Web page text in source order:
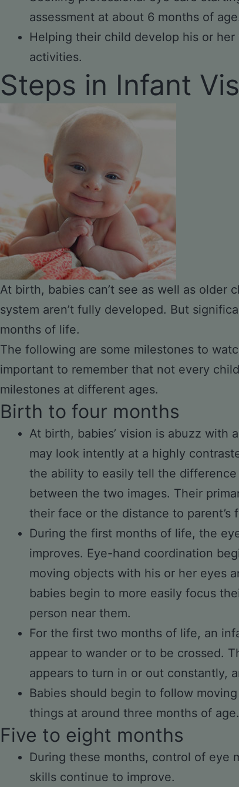
assessment at about 6 months of
Helping their child develop his or
activities.
Steps in Infant
At birth, babies can’t see as well as older
system aren’t fully developed. But
months of life.
The following are some milestones to
important to remember that not every
milestones at different ages.
Birth to four months
At birth, babies’ vision is abuzz with
may look intently at a highly
the ability to easily tell the
between the two images. Their
their face or the distance to parent’s
During the first months of life, the
improves. Eye-hand coordination
moving objects with his or her eyes
babies begin to more easily focus
person near them.
For the first two months of life, an
appear to wander or to be crossed.
appears to turn in or out constantly,
Babies should begin to follow
things at around three months of age.
Five to eight months
During these months, control of eye
skills continue to improve.